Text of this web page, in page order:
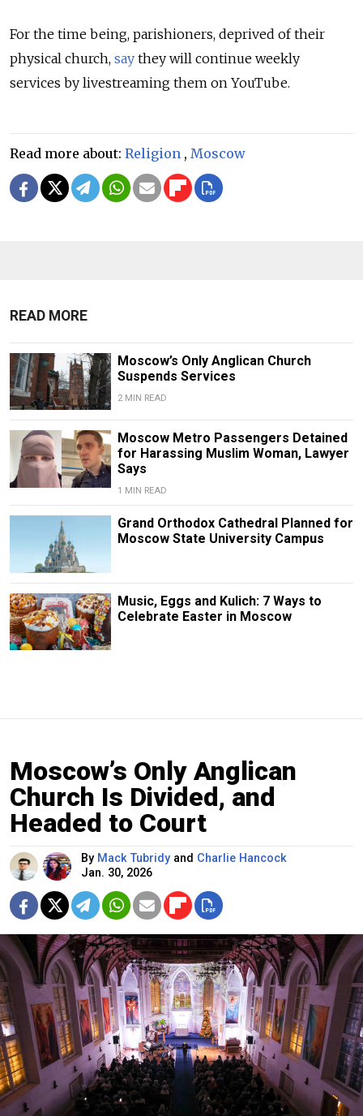
For the time being, parishioners, deprived of their
physical church, say they will continue weekly
services by livestreaming them on YouTube.
Read more about: Religion , Moscow
READ MORE
Moscow’s Only Anglican Church
Suspends Services
2 MIN READ
Moscow Metro Passengers Detained
for Harassing Muslim Woman, Lawyer
Says
1 MIN READ
Grand Orthodox Cathedral Planned for
Moscow State University Campus
Music, Eggs and Kulich: 7 Ways to
Celebrate Easter in Moscow
Moscow’s Only Anglican
Church Is Divided, and
Headed to Court
By Mack Tubridy and Charlie Hancock
Jan. 30, 2026